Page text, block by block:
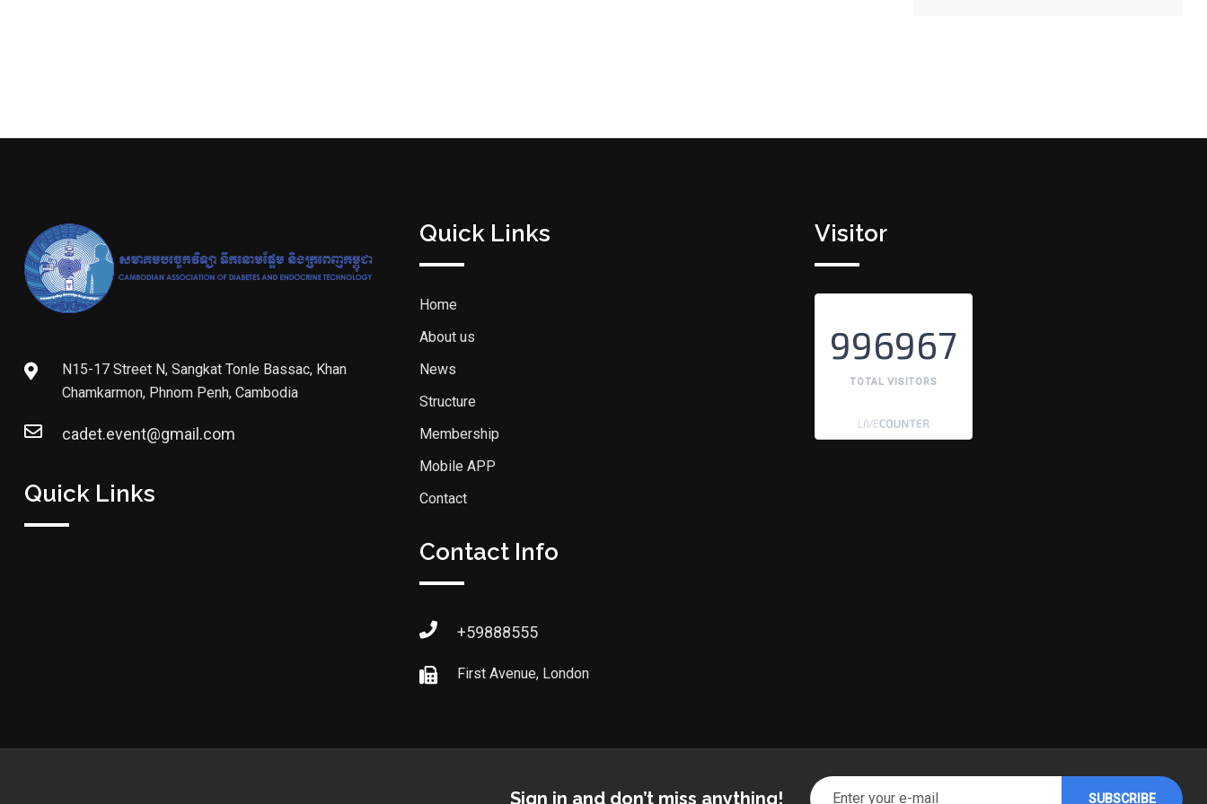
N15-17 Street N, Sangkat Tonle Bassac, Khan
Chamkarmon, Phnom Penh, Cambodia
cadet.event@gmail.com
Quick Links
Quick Links
Home
About us
News
Structure
Membership
Mobile APP
Contact
Contact Info
+59888555
First Avenue, London
Visitor
996967
TOTAL VISITORS
Sign in and don’t miss anything!